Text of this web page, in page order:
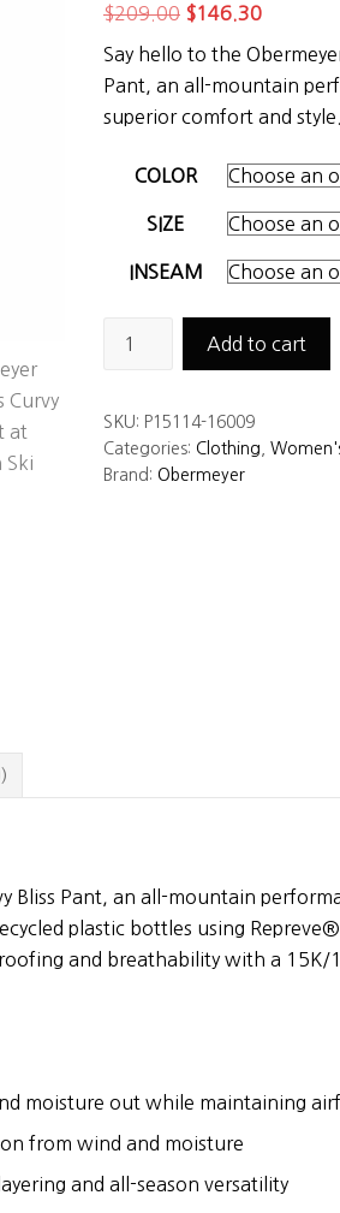
$209.00 Original
price
was:
$209.00.
$146.30Current
price
is:
$146.30.
Say hello to the
Pant, an all-mountain
superior comfort and style.
COLOR
SIZE
INSEAM
Bliss
Pant
quantity
Add to cart
SKU: P15114-16009
Categories: Clothing
Brand: Obermeyer
Bliss Pant, an all-mountain
plastic bottles using
and breathability with a 15K/
moisture out while maintaining
from wind and moisture
and all-season versatility